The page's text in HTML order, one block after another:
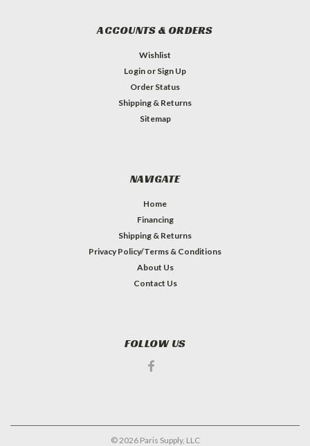
ACCOUNTS & ORDERS
Wishlist
Login or Sign Up
Order Status
Shipping & Returns
Sitemap
NAVIGATE
Home
Financing
Shipping & Returns
Privacy Policy/Terms & Conditions
About Us
Contact Us
FOLLOW US
©2026Paris Supply, LLC